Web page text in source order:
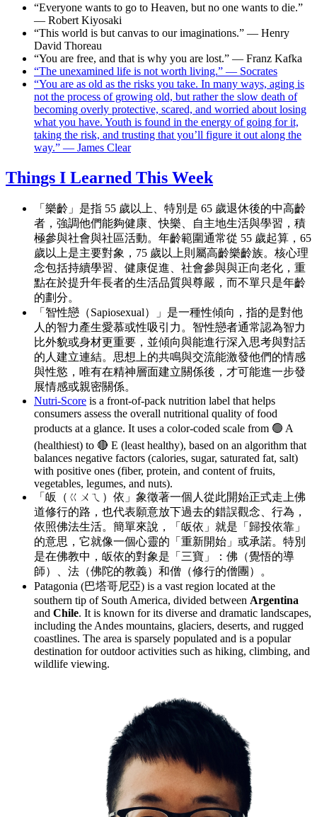
“Everyone wants to go to Heaven, but no one wants to die.”
— Robert Kiyosaki
“This world is but canvas to our imaginations.” — Henry
David Thoreau
“You are free, and that is why you are lost.” — Franz Kafka
“The unexamined life is not worth living.” — Socrates
“You are as old as the risks you take. In many ways, aging is
not the process of growing old, but rather the slow death of
becoming overly protective, scared, and worried about losing
what you have. Youth is found in the energy of going for it,
taking the risk, and trusting that you’ll figure it out along the
way.” — James Clear
Things I Learned This Week
「樂齡」是指 55 歲以上、特別是 65 歲退休後的中高齡
者，強調他們能夠健康、快樂、自主地生活與學習，積
極參與社會與社區活動。年齡範圍通常從 55 歲起算，65
歲以上是主要對象，75 歲以上則屬高齡樂齡族。核心理
念包括持續學習、健康促進、社會參與與正向老化，重
點在於提升年長者的生活品質與尊嚴，而不單只是年齡
的劃分。
「智性戀（Sapiosexual）」是一種性傾向，指的是對他
人的智力產生愛慕或性吸引力。智性戀者通常認為智力
比外貌或身材更重要，並傾向與能進行深入思考與對話
的人建立連結。思想上的共鳴與交流能激發他們的情感
與性慾，唯有在精神層面建立關係後，才可能進一步發
展情感或親密關係。
Nutri-Score is a front-of-pack nutrition label that helps
consumers assess the overall nutritional quality of food
products at a glance. It uses a color-coded scale from 🟢 A
(healthiest) to 🔴 E (least healthy), based on an algorithm that
balances negative factors (calories, sugar, saturated fat, salt)
with positive ones (fiber, protein, and content of fruits,
vegetables, legumes, and nuts).
「皈（ㄍㄨㄟ）依」象徵著一個人從此開始正式走上佛
道修行的路，也代表願意放下過去的錯誤觀念、行為，
依照佛法生活。簡單來說，「皈依」就是「歸投依靠」
的意思，它就像一個心靈的「重新開始」或承諾。特別
是在佛教中，皈依的對象是「三寶」：佛（覺悟的導
師）、法（佛陀的教義）和僧（修行的僧團）。
Patagonia (巴塔哥尼亞) is a vast region located at the
southern tip of South America, divided between Argentina
and Chile. It is known for its diverse and dramatic landscapes,
including the Andes mountains, glaciers, deserts, and rugged
coastlines. The area is sparsely populated and is a popular
destination for outdoor activities such as hiking, climbing, and
wildlife viewing.